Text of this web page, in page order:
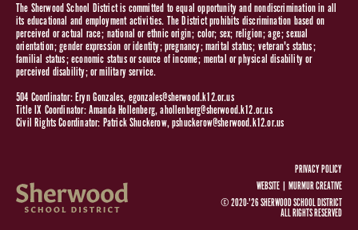
The Sherwood School District is committed to equal opportunity and nondiscrimination in all
its educational and employment activities. The District prohibits discrimination based on
perceived or actual race; national or ethnic origin; color; sex; religion; age; sexual
orientation; gender expression or identity; pregnancy; marital status; veteran's status;
familial status; economic status or source of income; mental or physical disability or
perceived disability; or military service.
504 Coordinator: Eryn Gonzales, egonzales@sherwood.k12.or.us
Title IX Coordinator: Amanda Hollenberg,ahollenberg@sherwood.k12.or.us
Civil Rights Coordinator: Patrick Shuckerow,pshuckerow@sherwood.k12.or.us
PRIVACY POLICY
© 2020-'26 SHERWOOD SCHOOL DISTRICT
ALL RIGHTS RESERVED
WEBSITE |MURMUR CREATIVE